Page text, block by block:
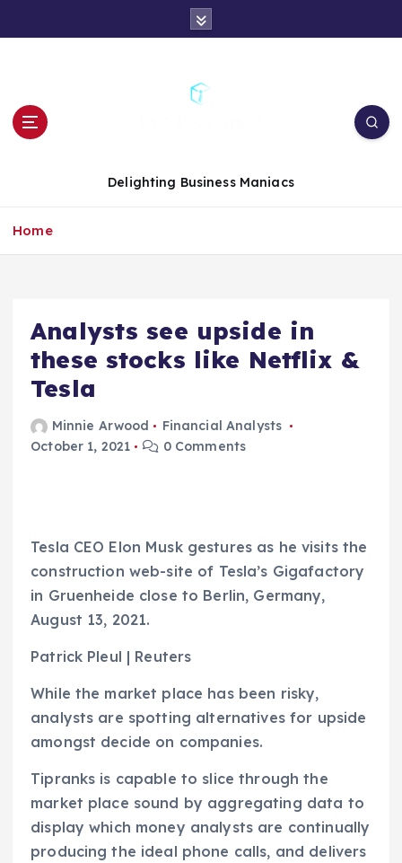
t
Delighting Business Maniacs
Home
Analysts see upside in
these stocks like Netflix &
Tesla
Minnie Arwood
Financial Analysts
October 1, 2021
0 Comments
Tesla CEO Elon Musk gestures as he visits the
construction web-site of Tesla’s Gigafactory
in Gruenheide close to Berlin, Germany,
August 13, 2021.
Patrick Pleul | Reuters
While the market place has been risky,
analysts are spotting alternatives for upside
amongst decide on companies.
Tipranks is capable to slice through the
market place sound by aggregating data to
display which money analysts are continually
producing the ideal phone calls, and delivers